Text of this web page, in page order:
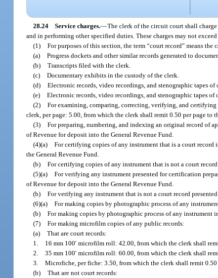
28.24 Service charges.—The clerk of the circuit court shall
and in performing other specified duties. These charges may not
(1) For purposes of this section, the term “court record” means
(a) Progress dockets and other similar records generated to
(b) Transcripts filed with the clerk.
(c) Documentary exhibits in the custody of the clerk.
(d) Electronic records, video recordings, and stenographic tapes
(e) Electronic records, video recordings, and stenographic tapes of
(2) For examining, comparing, correcting, verifying, and certifying
clerk, per page: 5.00, from which the clerk shall remit 0.50 per page to
(3) For preparing, numbering, and indexing an original record of
of Revenue for deposit into the General Revenue Fund.
(4)(a) For certifying copies of any instrument that is a court
the General Revenue Fund.
(b) For certifying copies of any instrument that is not a court
(5)(a) For verifying any instrument presented for certification
of Revenue for deposit into the General Revenue Fund.
(b) For verifying any instrument that is not a court record
(6)(a) For making copies by photographic process of any
(b) For making copies by photographic process of any instrument
(7) For making microfilm copies of any public records:
(a) That are court records:
1.
16 mm 100′ microfilm roll: 42.00, from which the clerk shall
2. 35 mm 100′ microfilm roll: 60.00, from which the clerk shall
3. Microfiche, per fiche: 3.50, from which the clerk shall remit
(b) That are not court records: